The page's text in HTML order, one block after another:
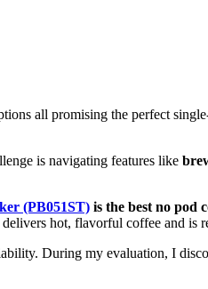
all promising the perfect
is navigating features like
(PB051ST) is the best no pod
hot, flavorful coffee and is
During my evaluation, I